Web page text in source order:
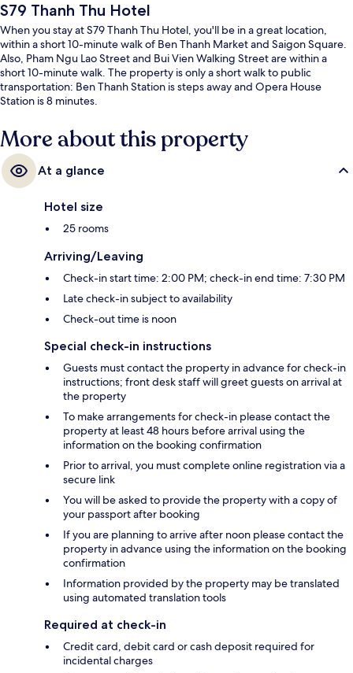
S79 Thanh Thu Hotel
When you stay at S79 Thanh Thu Hotel, you'll be in a great location,
within a short 10-minute walk of Ben Thanh Market and Saigon Square.
Also, Pham Ngu Lao Street and Bui Vien Walking Street are within a
short 10-minute walk. The property is only a short walk to public
transportation: Ben Thanh Station is steps away and Opera House
Station is 8 minutes.
More about this property
At a glance
Hotel size
25 rooms
Arriving/Leaving
Check-in start time: 2:00 PM; check-in end time: 7:30 PM
Late check-in subject to availability
Check-out time is noon
Special check-in instructions
Guests must contact the property in advance for check-in
instructions; front desk staff will greet guests on arrival at
the property
To make arrangements for check-in please contact the
property at least 48 hours before arrival using the
information on the booking confirmation
Prior to arrival, you must complete online registration via a
secure link
You will be asked to provide the property with a copy of
your passport after booking
If you are planning to arrive after noon please contact the
property in advance using the information on the booking
confirmation
Information provided by the property may be translated
using automated translation tools
Required at check-in
Credit card, debit card or cash deposit required for
incidental charges